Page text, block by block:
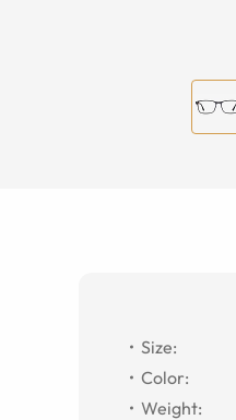
Size:
Color:
Weight: